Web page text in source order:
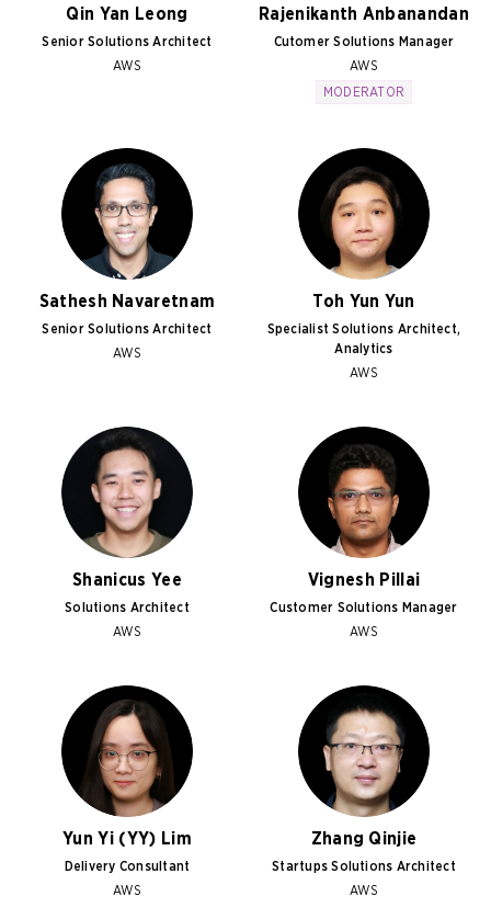
Qin Yan Leong
Senior Solutions Architect
AWS
Rajenikanth Anbanandan
Cutomer Solutions Manager
AWS
MODERATOR
Sathesh Navaretnam
Senior Solutions Architect
AWS
Toh Yun Yun
Specialist Solutions Architect,
Analytics
AWS
Shanicus Yee
Solutions Architect
AWS
Vignesh Pillai
Customer Solutions Manager
AWS
Yun Yi (YY) Lim
Delivery Consultant
AWS
Zhang Qinjie
Startups Solutions Architect
AWS